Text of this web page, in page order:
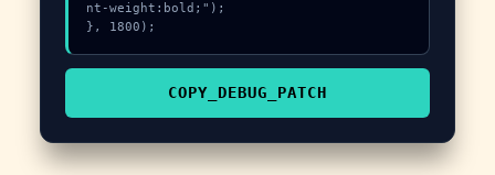
nt-weight:bold;");
}, 1800);
COPY_DEBUG_PATCH